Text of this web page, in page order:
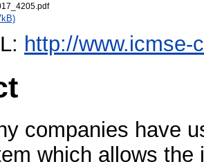
http://www.icmse-
companies have
which allows